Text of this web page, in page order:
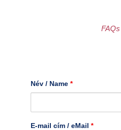
FAQs
Név / Name*
E-mail cím / eMail*